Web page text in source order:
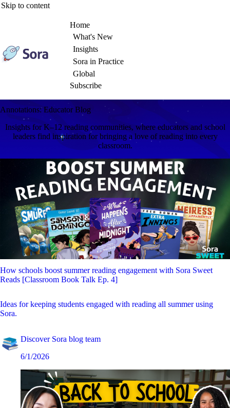
Skip to content
Home
What's New
Insights
Sora in Practice
Global
Subscribe
Annotations: Educator Blog
Insights for K–12 reading communities, where educators and school
leaders find inspiration for bringing a love of reading into every
classroom.
How schools boost summer reading engagement with Sora Sweet
Reads [Classroom Book Talk Ep. 4]
Ideas for keeping students engaged with reading all summer using
Sora.
Discover Sora blog team
6/1/2026